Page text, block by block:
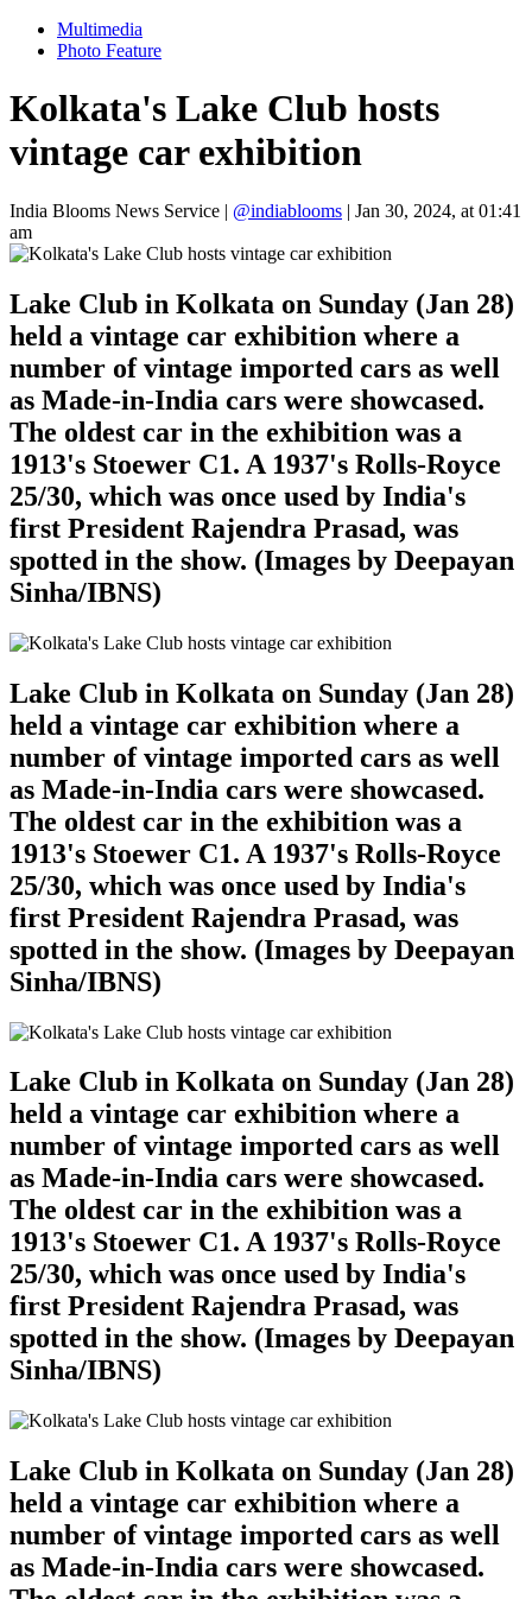
Multimedia
Photo Feature
Kolkata's Lake Club hosts
vintage car exhibition
India Blooms News Service | @indiablooms | Jan 30, 2024, at 01:41
am
Lake Club in Kolkata on Sunday (Jan 28)
held a vintage car exhibition where a
number of vintage imported cars as well
as Made-in-India cars were showcased.
The oldest car in the exhibition was a
1913's Stoewer C1. A 1937's Rolls-Royce
25/30, which was once used by India's
first President Rajendra Prasad, was
spotted in the show. (Images by Deepayan
Sinha/IBNS)
Lake Club in Kolkata on Sunday (Jan 28)
held a vintage car exhibition where a
number of vintage imported cars as well
as Made-in-India cars were showcased.
The oldest car in the exhibition was a
1913's Stoewer C1. A 1937's Rolls-Royce
25/30, which was once used by India's
first President Rajendra Prasad, was
spotted in the show. (Images by Deepayan
Sinha/IBNS)
Lake Club in Kolkata on Sunday (Jan 28)
held a vintage car exhibition where a
number of vintage imported cars as well
as Made-in-India cars were showcased.
The oldest car in the exhibition was a
1913's Stoewer C1. A 1937's Rolls-Royce
25/30, which was once used by India's
first President Rajendra Prasad, was
spotted in the show. (Images by Deepayan
Sinha/IBNS)
Lake Club in Kolkata on Sunday (Jan 28)
held a vintage car exhibition where a
number of vintage imported cars as well
as Made-in-India cars were showcased.